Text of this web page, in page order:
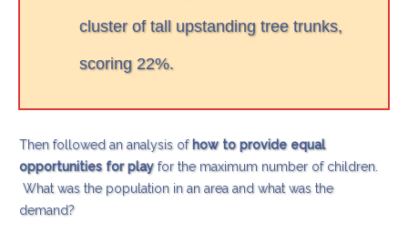
cluster of tall upstanding tree trunks,
scoring 22%.
Then followed an analysis of how to provide equal
opportunities for playfor the maximum number of children.
What was the population in an area and what was the
demand?